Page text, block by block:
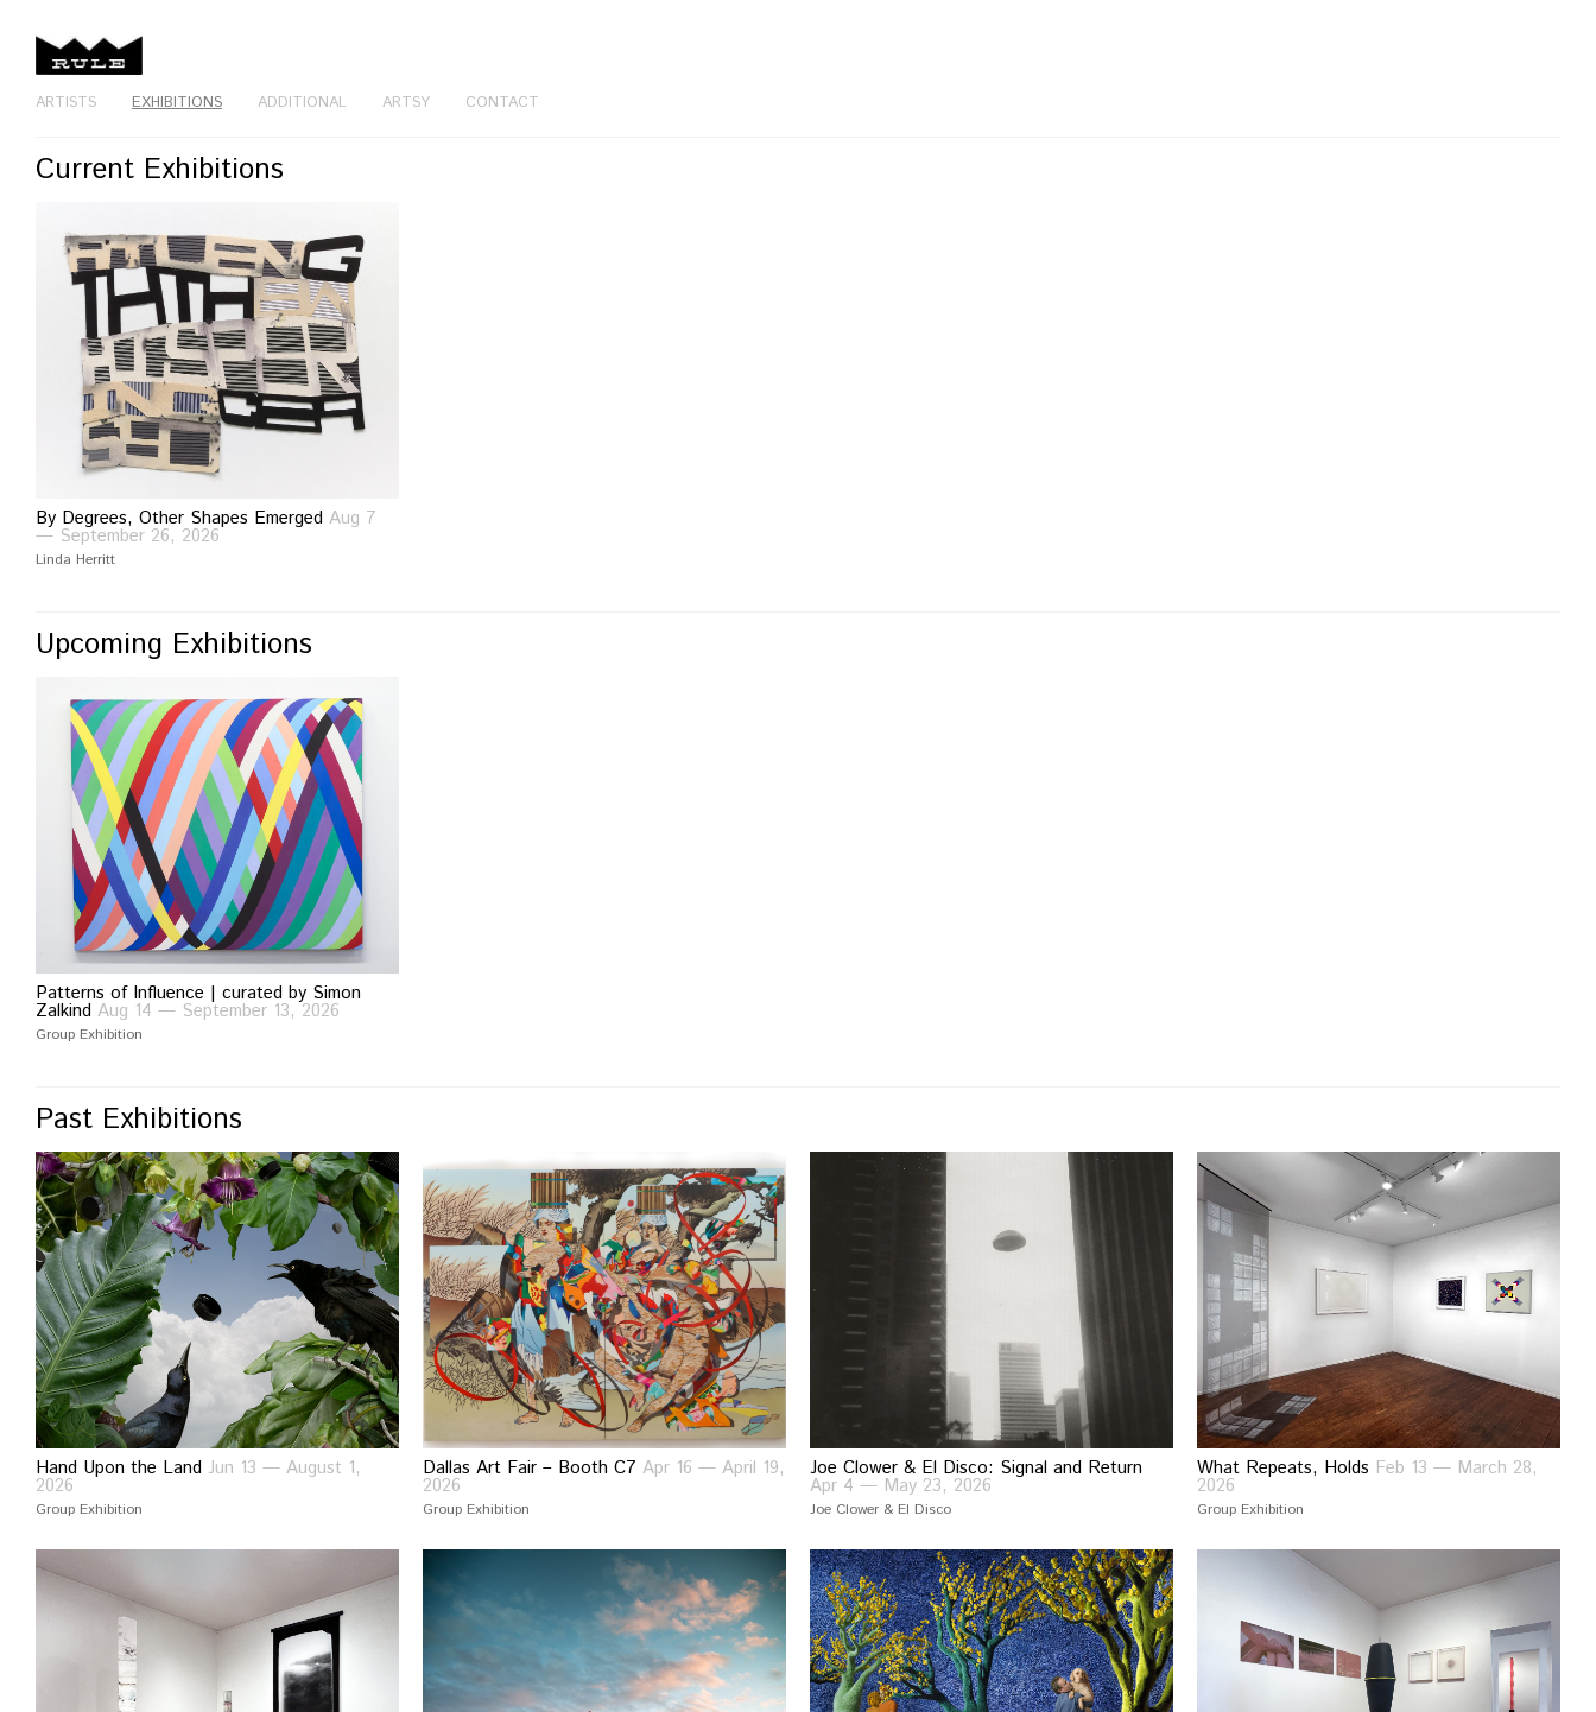
ARTISTS EXHIBITIONS ADDITIONAL ARTSY CONTACT
Current Exhibitions
By Degrees, Other Shapes Emerged Aug 7
— September 26, 2026
Linda Herritt
Upcoming Exhibitions
Patterns of Influence | curated by Simon
Zalkind Aug 14 — September 13, 2026
Group Exhibition
Past Exhibitions
Hand Upon the Land Jun 13 — August 1,
2026
Group Exhibition
Dallas Art Fair – Booth C7 Apr 16 — April 19,
2026
Group Exhibition
Joe Clower & El Disco: Signal and Return
Apr 4 — May 23, 2026
Joe Clower & El Disco
What Repeats, Holds Feb 13 — March 28,
2026
Group Exhibition